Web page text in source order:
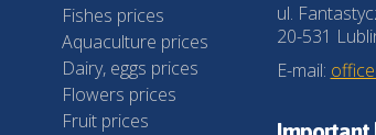
Fishes prices
Aquaculture prices
Dairy, eggs prices
Flowers prices
Fruit prices
ul.
20-531
E-mail: